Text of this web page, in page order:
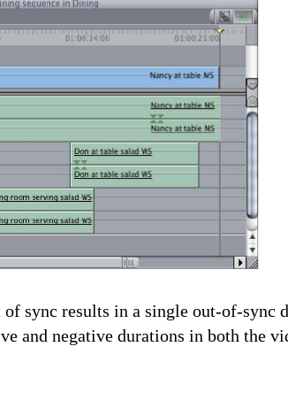
sync results in a single out-of-sync
and negative durations in both the